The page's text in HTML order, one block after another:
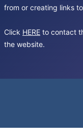
from or creating links
Click HERE to contact
the website.